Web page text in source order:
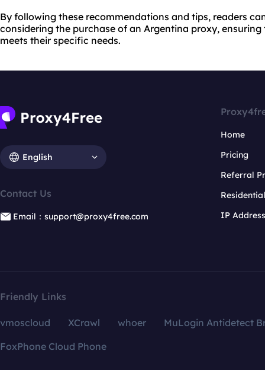
By following these recommendations and tips, readers
considering the purchase of an Argentina proxy,
meets their specific needs.
English
Contact Us
Email：support@proxy4free.com
Home
Pricing
Referral
IP
Friendly Links
vmoscloud XCrawl whoer
MuLogin Antidetect
FoxPhone Cloud Phone